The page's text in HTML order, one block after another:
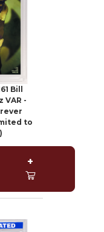
Bill
VAR -
to
+